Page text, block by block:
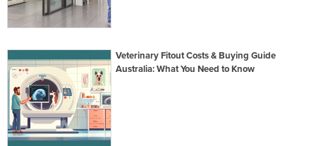
Veterinary Fitout Costs & Buying Guide
Australia: What You Need to Know